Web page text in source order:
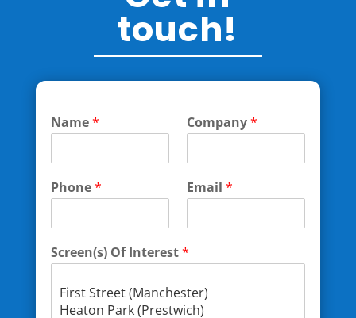
touch!
Name* Company*
Phone* Email *
Screen(s) Of Interest*